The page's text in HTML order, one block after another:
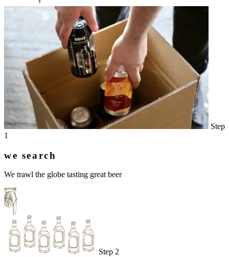
Step
1
we search
We trawl the globe tasting great beer
Step 2